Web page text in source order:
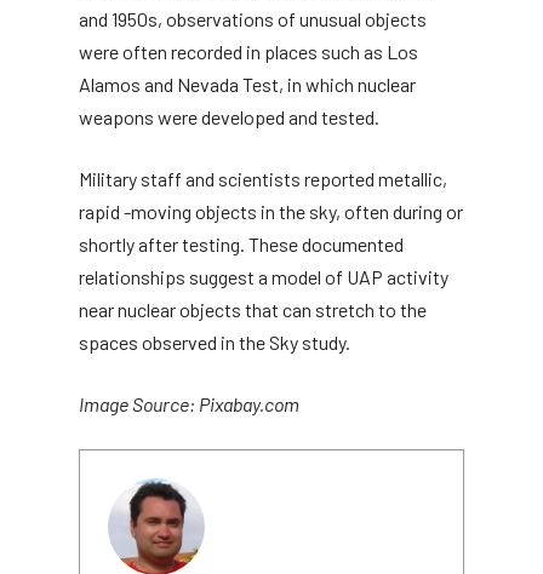
and 1950s, observations of unusual objects
were often recorded in places such as Los
Alamos and Nevada Test, in which nuclear
weapons were developed and tested.
Military staff and scientists reported metallic,
rapid -moving objects in the sky, often during or
shortly after testing. These documented
relationships suggest a model of UAP activity
near nuclear objects that can stretch to the
spaces observed in the Sky study.
Image Source: Pixabay.com